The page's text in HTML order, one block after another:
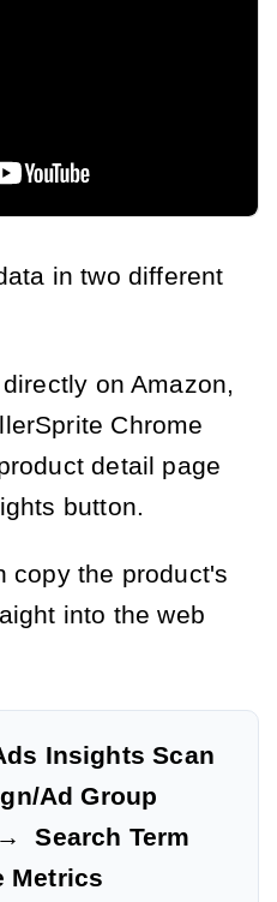
in two different
on Amazon,
Chrome
detail page
button.
copy the product's
into the web
Insights Scan
Ad Group
Search Term
Metrics